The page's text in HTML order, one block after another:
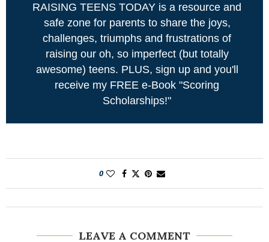
RAISING TEENS TODAY is a resource and
safe zone for parents to share the joys,
challenges, triumphs and frustrations of
raising our oh, so imperfect (but totally
awesome) teens. PLUS, sign up and you'll
receive my FREE e-Book "Scoring
Scholarships!"
0
LEAVE A COMMENT